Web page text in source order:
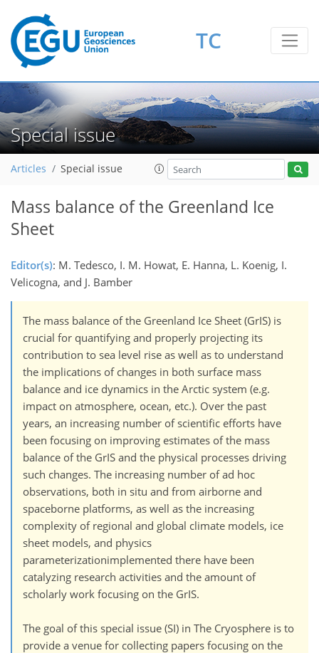
TC
Special issue
Articles Special issue
Mass balance of the Greenland Ice
Sheet
Editor(s): M. Tedesco, I. M. Howat, E. Hanna, L. Koenig, I.
Velicogna, and J. Bamber
The mass balance of the Greenland Ice Sheet (GrIS) is
crucial for quantifying and properly projecting its
contribution to sea level rise as well as to understand
the implications of changes in both surface mass
balance and ice dynamics in the Arctic system (e.g.
impact on atmosphere, ocean, etc.). Over the past
years, an increasing number of scientific efforts have
been focusing on improving estimates of the mass
balance of the GrIS and the physical processes driving
such changes. The increasing number of ad hoc
observations, both in situ and from airborne and
spaceborne platforms, as well as the increasing
complexity of regional and global climate models, ice
sheet models, and physics
parameterizationimplemented there have been
catalyzing research activities and the amount of
scholarly work focusing on the GrIS.
The goal of this special issue (SI) in The Cryosphere is to
provide a venue for collecting papers focusing on the